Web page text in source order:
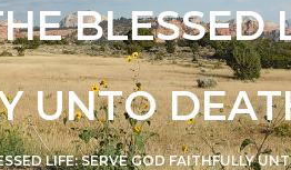
BLESSED
UNTO
LIFE: SERVE GOD FAITHFULLY